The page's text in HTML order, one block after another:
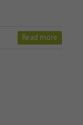
Read more